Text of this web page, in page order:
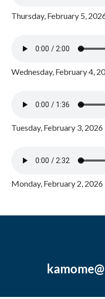
Thursday, February 5,
Wednesday, February 4,
Tuesday, February 3,
Monday, February 2,